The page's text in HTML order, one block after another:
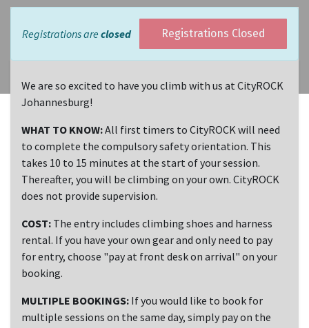
Registrations are closed Registrations Closed
We are so excited to have you climb with us at CityROCK
Johannesburg!
WHAT TO KNOW:All first timers to CityROCK will need
to complete the compulsory safety orientation. This
takes 10 to 15 minutes at the start of your session.
Thereafter, you will be climbing on your own. CityROCK
does not provide supervision.
COST: The entry includes climbing shoes and harness
rental. If you have your own gear and only need to pay
for entry, choose "pay at front desk on arrival" on your
booking.
MULTIPLE BOOKINGS: If you would like to book for
multiple sessions on the same day, simply pay on the